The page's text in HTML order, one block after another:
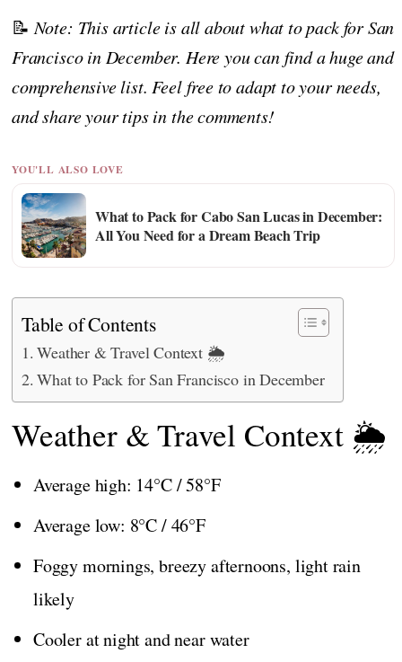
📝Note: This article is all about what to pack for San
Francisco in December. Here you can find a huge and
comprehensive list. Feel free to adapt to your needs,
and share your tips in the comments!
YOU'LL ALSO LOVE
What to Pack for Cabo San Lucas in December:
All You Need for a Dream Beach Trip
Table of Contents
Weather & Travel Context 🌦️
What to Pack for San Francisco in December
Weather & Travel Context 🌦️
Average high: 14°C / 58°F
Average low: 8°C / 46°F
Foggy mornings, breezy afternoons, light rain
likely
Cooler at night and near water